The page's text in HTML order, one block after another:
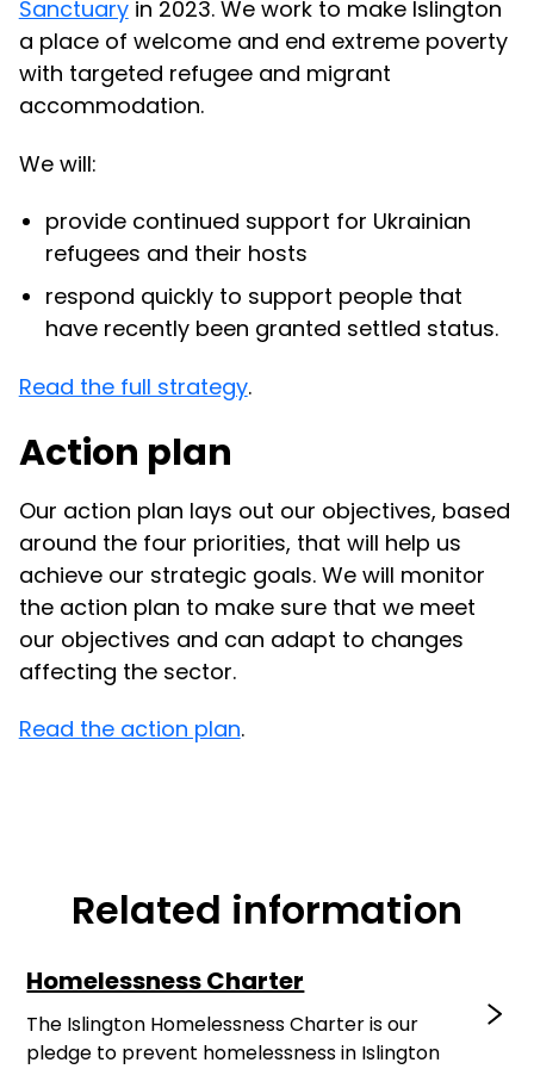
Sanctuaryin 2023. We work to make Islington
a place of welcome and end extreme poverty
with targeted refugee and migrant
accommodation.
We will:
provide continued support for Ukrainian
refugees and their hosts
respond quickly to support people that
have recently been granted settled status.
Read the full strategy.
Action plan
Our action plan lays out our objectives, based
around the four priorities, that will help us
achieve our strategic goals. We will monitor
the action plan to make sure that we meet
our objectives and can adapt to changes
affecting the sector.
Read the action plan.
Related information
Homelessness Charter
The Islington Homelessness Charter is our
pledge to prevent homelessness in Islington